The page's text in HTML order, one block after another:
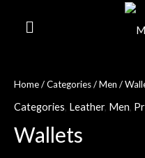
Home/Categories/Men /
Categories, Leather, Men,
Wallets